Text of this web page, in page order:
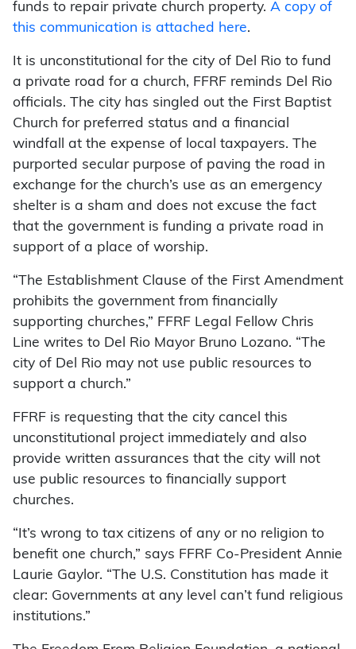
funds to repair private church property. A copy of
this communication is attached here.
It is unconstitutional for the city of Del Rio to fund
a private road for a church, FFRF reminds Del Rio
officials. The city has singled out the First Baptist
Church for preferred status and a financial
windfall at the expense of local taxpayers. The
purported secular purpose of paving the road in
exchange for the church’s use as an emergency
shelter is a sham and does not excuse the fact
that the government is funding a private road in
support of a place of worship.
“The Establishment Clause of the First Amendment
prohibits the government from financially
supporting churches,” FFRF Legal Fellow Chris
Line writes to Del Rio Mayor Bruno Lozano. “The
city of Del Rio may not use public resources to
support a church.”
FFRF is requesting that the city cancel this
unconstitutional project immediately and also
provide written assurances that the city will not
use public resources to financially support
churches.
“It’s wrong to tax citizens of any or no religion to
benefit one church,” says FFRF Co-President Annie
Laurie Gaylor. “The U.S. Constitution has made it
clear: Governments at any level can’t fund religious
institutions.”